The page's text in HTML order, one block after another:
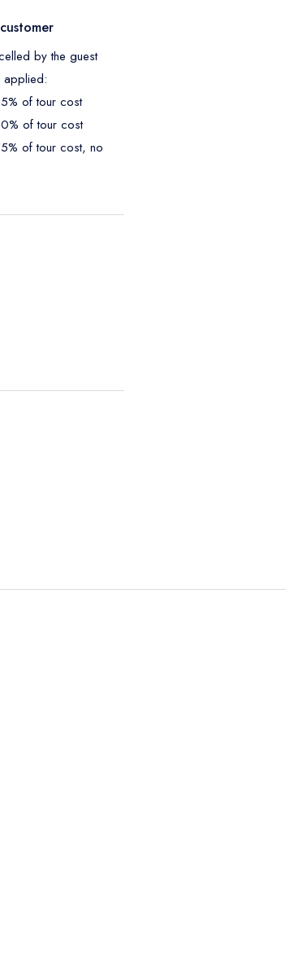
by the guest
applied:
of tour cost
of tour cost
of tour cost, no